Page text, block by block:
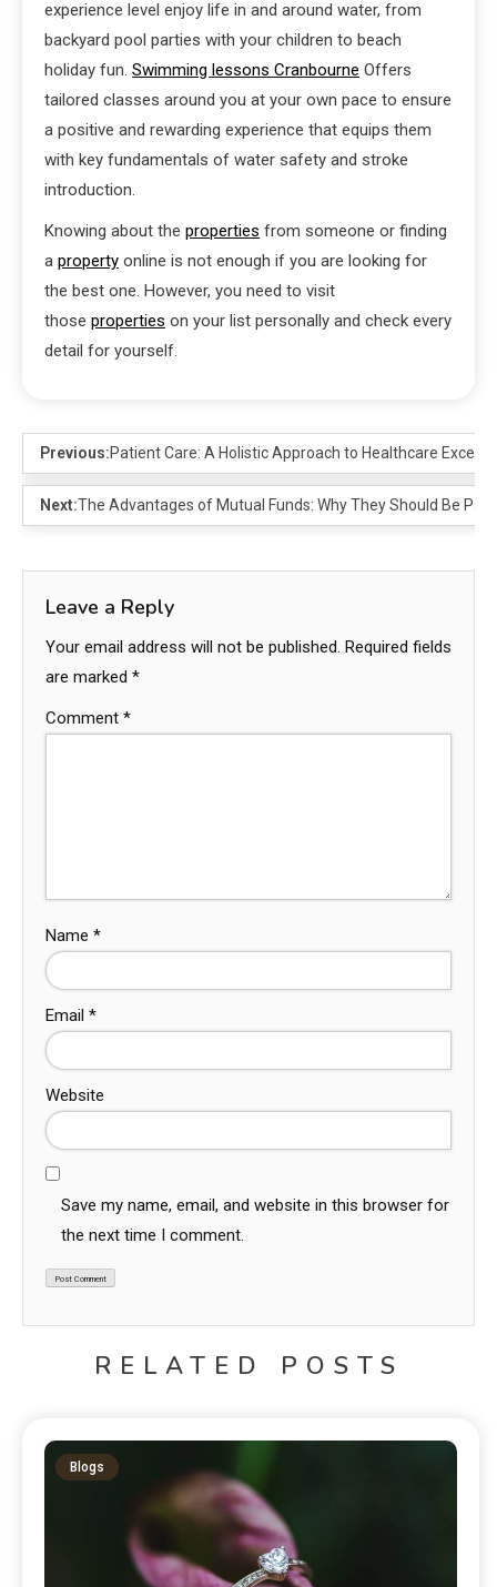
experience level enjoy life in and around water, from
backyard pool parties with your children to beach
holiday fun. Swimming lessons Cranbourne Offers
tailored classes around you at your own pace to ensure
a positive and rewarding experience that equips them
with key fundamentals of water safety and stroke
introduction.
Knowing about the properties from someone or finding
a property online is not enough if you are looking for
the best one. However, you need to visit
those properties on your list personally and check every
detail for yourself.
Previous:Patient Care: A Holistic Approach to Healthcare
Next:The Advantages of Mutual Funds: Why They Should Be
Leave a Reply
Your email address will not be published. Required fields
are marked *
Comment *
Name *
Email *
Website
Save my name, email, and website in this browser for
the next time I comment.
RELATED POSTS
Blogs